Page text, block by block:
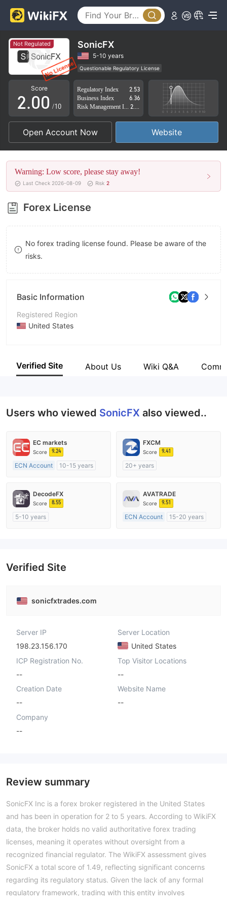
Not Regulated SonicFX
5-10 years
Questionable Regulatory License
Suspicious Operational Region
High Potential Risk
Score
0
1
2
3
4
5
6
7
8
9
.0
1
2
3
4
5
6
7
8
0
1
2
3
4
5
6
7
8
/10
Regulatory Index
2.53
Business Index
6.36
Open Account Now Website
Warning: Low score, please stay away!
Last Check 2026-08-09 Risk 2
Forex License
No forex trading license found. Please be aware of the
risks.
Basic Information
Registered Region
United States
Company Name
Verified Site About Us Wiki Q&A
Users who viewed SonicFX also viewed..
EC markets
Score 9.24
ECN Account
10-15 years
MT4 Full License
FXCM
Score 9.41
20+ years
MT4 Full License
DecodeFX
Score 8.55
5-10 years
AVATRADE
Score 9.51
ECN Account
15-20 years
Verified Site
sonicfxtrades.com
Server IP
198.23.156.170
Server Location
United States
ICP Registration No.
--
Top Visitor Locations
--
Creation Date
--
Website Name
--
Company
--
Review summary
SonicFX Inc is a forex broker registered in the United States
and has been in operation for 2 to 5 years. According to WikiFX
data, the broker holds no valid authoritative forex trading
licenses, meaning it operates without oversight from a
recognized financial regulator. The WikiFX assessment gives
SonicFX a total score of 1.49, reflecting significant concerns
regarding its regulatory status. Given the lack of any formal
regulatory framework, trading with this entity involves